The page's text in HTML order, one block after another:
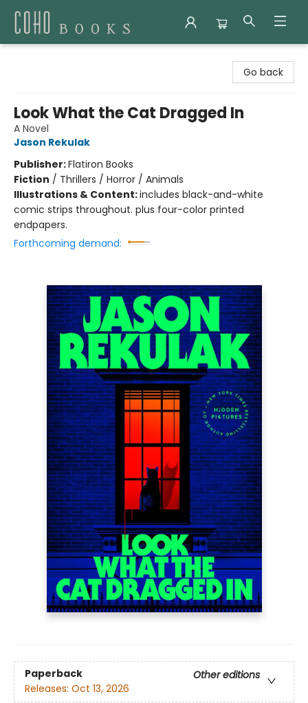
Go back
Look What the Cat Dragged In
A Novel
Jason Rekulak
Publisher:Flatiron Books
Fiction / Thrillers / Horror / Animals
Illustrations & Content:includes black-and-white
comic strips throughout. plus four-color printed
endpapers.
Forthcoming demand:
Paperback
Other editions
Releases: Oct 13, 2026